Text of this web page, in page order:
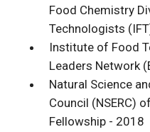
Food Chemistry
Technologists
Institute of Food
Leaders Network
Natural Science
Council (NSERC)
Fellowship - 2018